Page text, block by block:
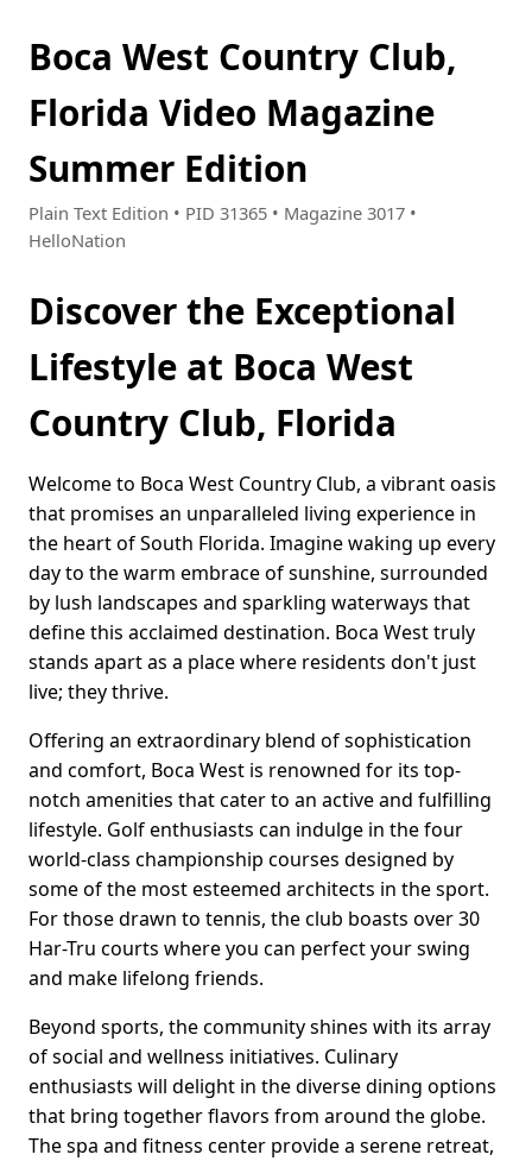
Boca West Country Club,
Florida Video Magazine
Summer Edition
Plain Text Edition • PID 31365 • Magazine 3017 •
HelloNation
Discover the Exceptional
Lifestyle at Boca West
Country Club, Florida
Welcome to Boca West Country Club, a vibrant oasis
that promises an unparalleled living experience in
the heart of South Florida. Imagine waking up every
day to the warm embrace of sunshine, surrounded
by lush landscapes and sparkling waterways that
define this acclaimed destination. Boca West truly
stands apart as a place where residents don't just
live; they thrive.
Offering an extraordinary blend of sophistication
and comfort, Boca West is renowned for its top-
notch amenities that cater to an active and fulfilling
lifestyle. Golf enthusiasts can indulge in the four
world-class championship courses designed by
some of the most esteemed architects in the sport.
For those drawn to tennis, the club boasts over 30
Har-Tru courts where you can perfect your swing
and make lifelong friends.
Beyond sports, the community shines with its array
of social and wellness initiatives. Culinary
enthusiasts will delight in the diverse dining options
that bring together flavors from around the globe.
The spa and fitness center provide a serene retreat,